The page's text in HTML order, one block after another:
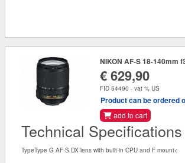
NIKON AF-S 18-140mm
€ 629,90
FID 54490 - vat % US
Product can be ordered
add to cart
Technical Specifications
TypeType G AF-S DX lens with built-in CPU and F mount<